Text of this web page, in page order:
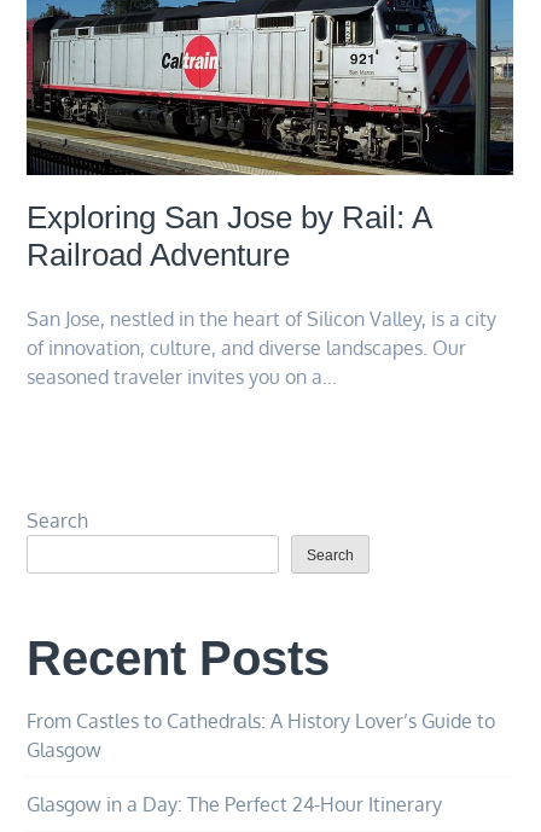
Exploring San Jose by Rail: A
Railroad Adventure
San Jose, nestled in the heart of Silicon Valley, is a city
of innovation, culture, and diverse landscapes. Our
seasoned traveler invites you on a…
Search
Search
Recent Posts
From Castles to Cathedrals: A History Lover’s Guide to
Glasgow
Glasgow in a Day: The Perfect 24-Hour Itinerary